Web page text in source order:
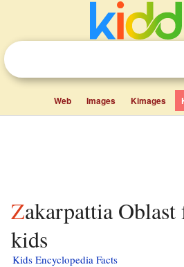
Web Images Kimages
Zakarpattia Oblast facts for
kids
Kids Encyclopedia Facts